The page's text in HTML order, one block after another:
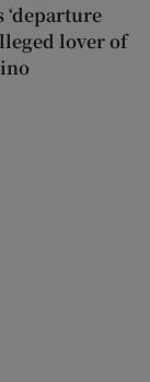
‘departure
lover of